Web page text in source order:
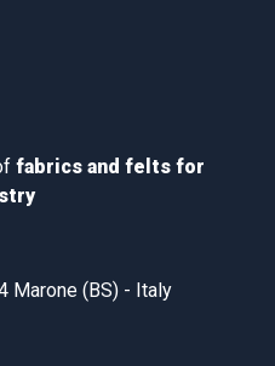
fabrics and felts for
Marone (BS) - Italy